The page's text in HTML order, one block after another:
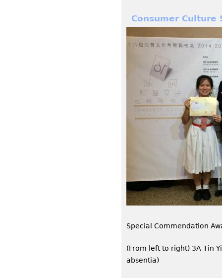
Consumer Culture
Special Commendation
(From left to right) 3A Tin
absentia)